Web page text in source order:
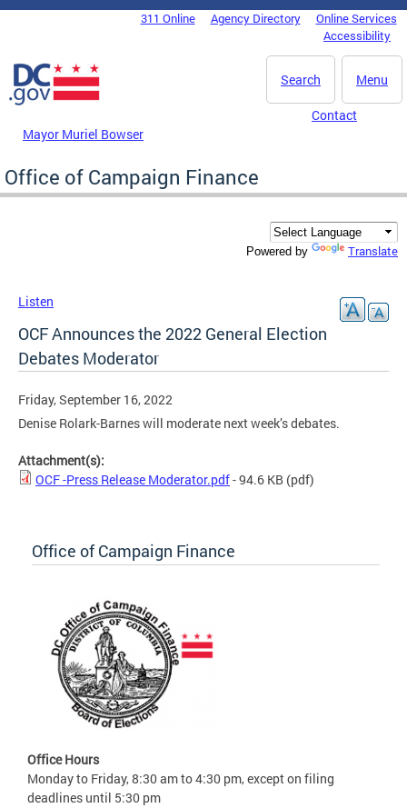
Skip to main content
DC Agency Top Menu311 Online Agency Directory
Online Services
Accessibility
Menu
Search
Mayor Muriel Bowser
Contact
Office of Campaign Finance
Powered by Translate
Listen
OCF Announces the 2022 General Election
Debates Moderator
Friday, September 16, 2022
Denise Rolark-Barnes will moderate next week’s debates.
Attachment(s):
OCF -Press Release Moderator.pdf- 94.6 KB (pdf)
Office of Campaign Finance
Office Hours
Monday to Friday, 8:30 am to 4:30 pm, except on filing
deadlines until 5:30 pm